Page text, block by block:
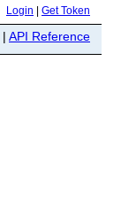
Login Get Token
| API Reference